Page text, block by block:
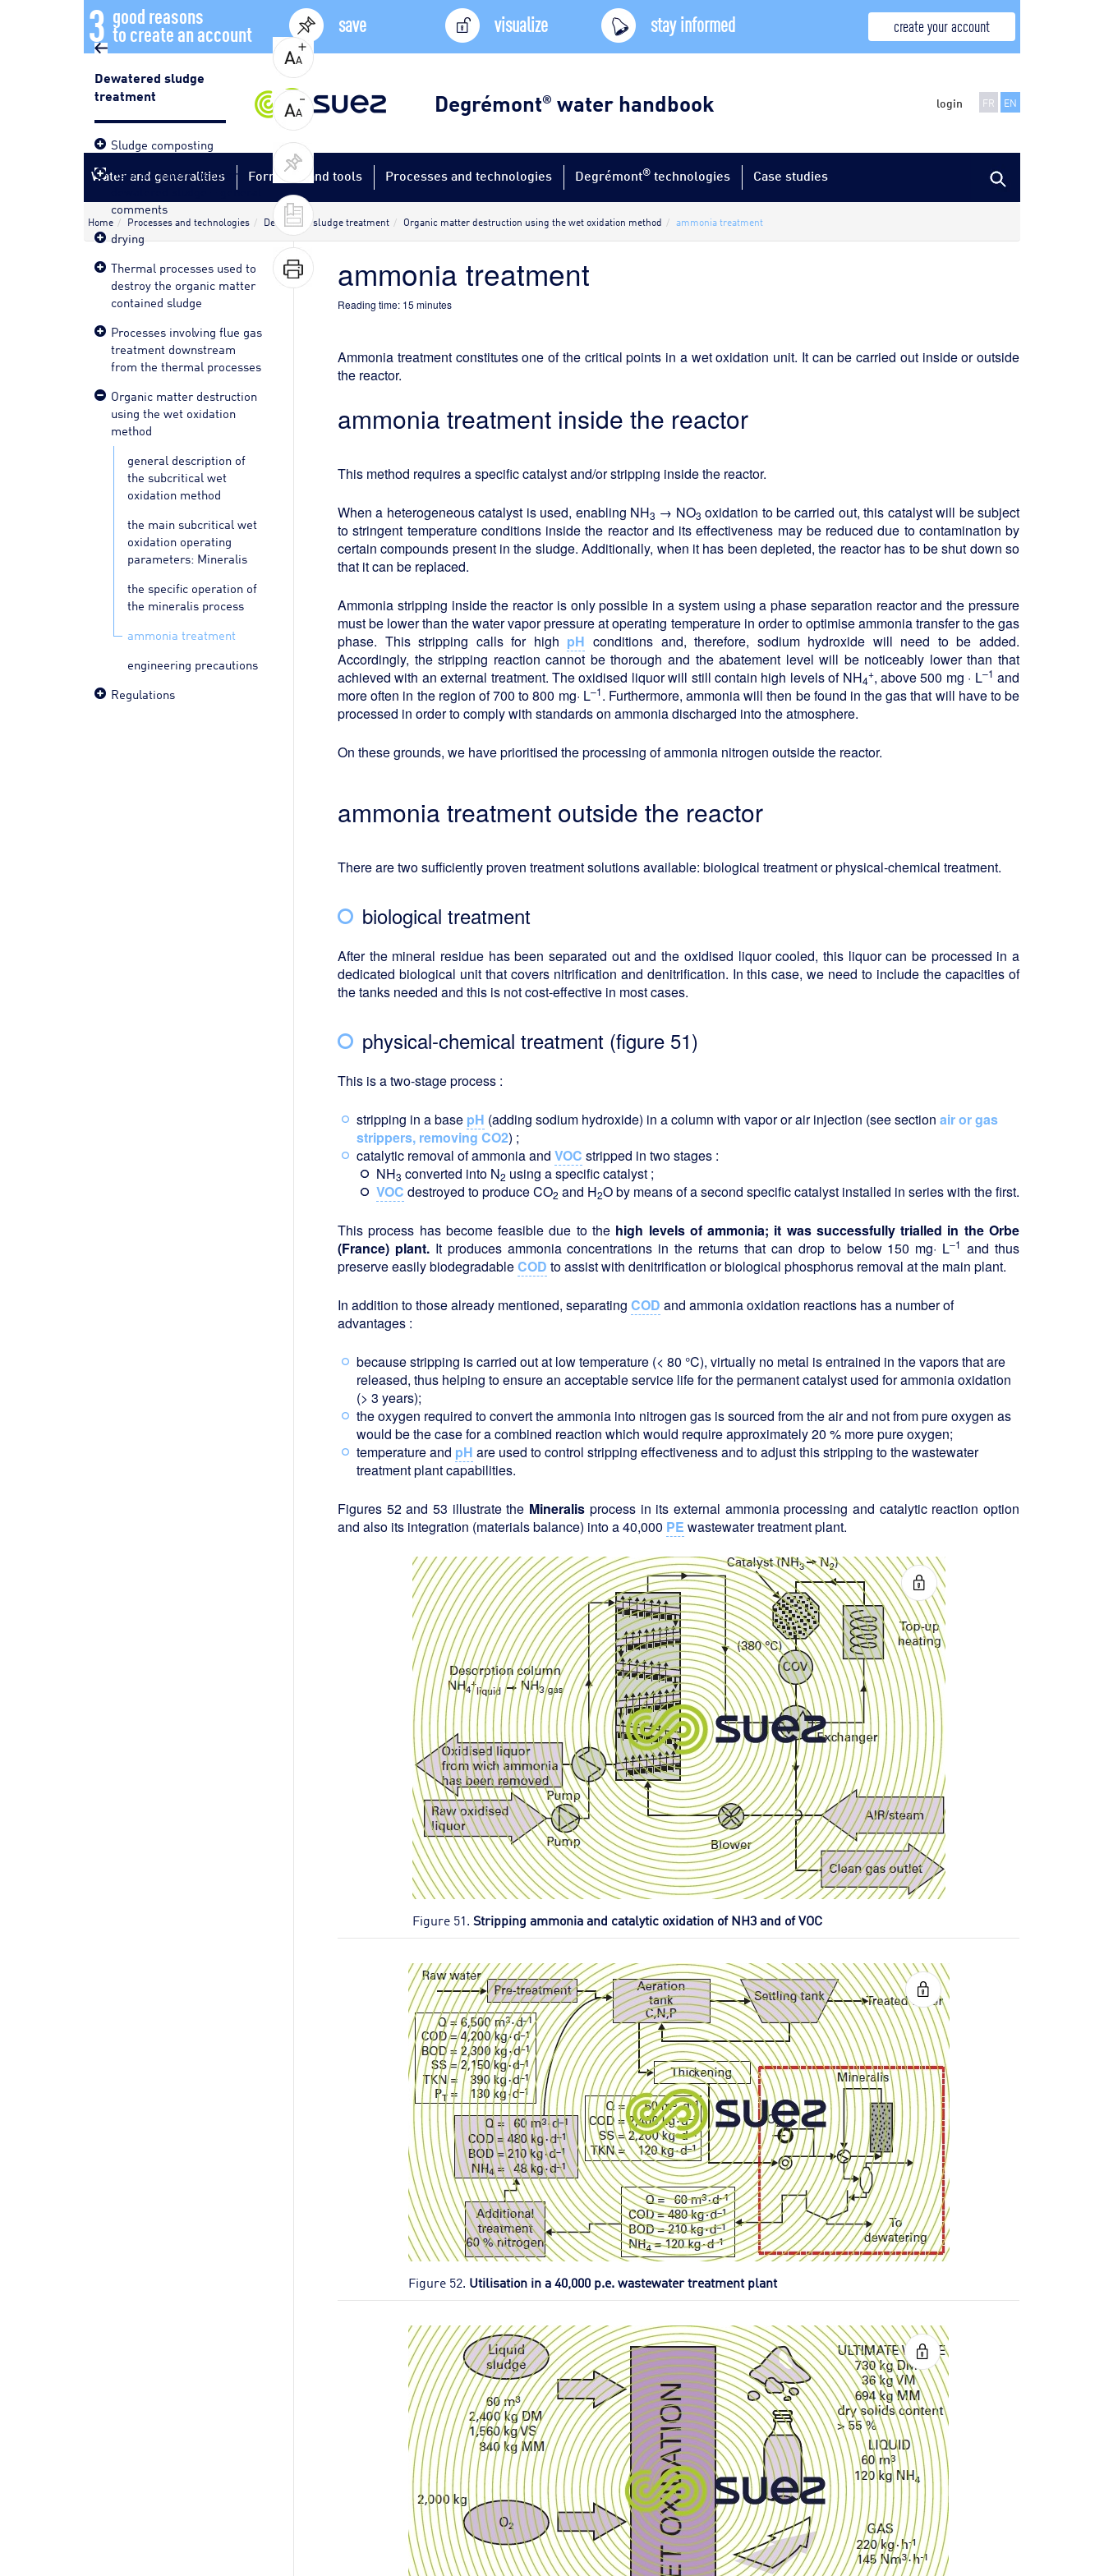
3 good reasons
to create an account save visualize stay informed create your account
Degrémont® water handbook login FR EN
Water and generalities Formulas and tools Processes and technologies Degrémont® technologies Case studies
Home Processes and technologies Dewatered sludge treatment Organic matter destruction using the wet oxidation method ammonia treatment
Dewatered sludge
treatment
Sludge composting
Heat treatment used on
dewatered sludge – general
comments
drying
Thermal processes used to
destroy the organic matter
contained sludge
Processes involving flue gas
treatment downstream
from the thermal processes
Organic matter destruction
using the wet oxidation
method
general description of
the subcritical wet
oxidation method
the main subcritical wet
oxidation operating
parameters: Mineralis
the specific operation of
the mineralis process
ammonia treatment
engineering precautions
Regulations
ammonia treatment
Reading time: 15 minutes
Ammonia treatment constitutes one of the critical points in a wet oxidation unit. It can be carried out inside or outside
the reactor.
ammonia treatment inside the reactor
This method requires a specific catalyst and/or stripping inside the reactor.
When a heterogeneous catalyst is used, enabling NH3 → NO3 oxidation to be carried out, this catalyst will be subject
to stringent temperature conditions inside the reactor and its effectiveness may be reduced due to contamination by
certain compounds present in the sludge. Additionally, when it has been depleted, the reactor has to be shut down so
that it can be replaced.
Ammonia stripping inside the reactor is only possible in a system using a phase separation reactor and the pressure
must be lower than the water vapor pressure at operating temperature in order to optimise ammonia transfer to the gas
phase. This stripping calls for high pH conditions and, therefore, sodium hydroxide will need to be added.
Accordingly, the stripping reaction cannot be thorough and the abatement level will be noticeably lower than that
achieved with an external treatment. The oxidised liquor will still contain high levels of NH4
+, above 500 mg · L–1 and
more often in the region of 700 to 800 mg· L–1. Furthermore, ammonia will then be found in the gas that will have to be
processed in order to comply with standards on ammonia discharged into the atmosphere.
On these grounds, we have prioritised the processing of ammonia nitrogen outside the reactor.
ammonia treatment outside the reactor
There are two sufficiently proven treatment solutions available: biological treatment or physical-chemical treatment.
biological treatment
After the mineral residue has been separated out and the oxidised liquor cooled, this liquor can be processed in a
dedicated biological unit that covers nitrification and denitrification. In this case, we need to include the capacities of
the tanks needed and this is not cost-effective in most cases.
physical-chemical treatment (figure 51)
This is a two-stage process :
stripping in a base pH (adding sodium hydroxide) in a column with vapor or air injection (see section air or gas
strippers, removing CO2) ;
catalytic removal of ammonia and VOC stripped in two stages :
NH3 converted into N2 using a specific catalyst ;
VOC destroyed to produce CO2 and H2O by means of a second specific catalyst installed in series with the first.
This process has become feasible due to the high levels of ammonia; it was successfully trialled in the Orbe
(France) plant. It produces ammonia concentrations in the returns that can drop to below 150 mg· L–1 and thus
preserve easily biodegradableCOD to assist with denitrification or biological phosphorus removal at the main plant.
In addition to those already mentioned, separating COD and ammonia oxidation reactions has a number of
advantages :
because stripping is carried out at low temperature (< 80 °C), virtually no metal is entrained in the vapors that are
released, thus helping to ensure an acceptable service life for the permanent catalyst used for ammonia oxidation
(> 3 years);
the oxygen required to convert the ammonia into nitrogen gas is sourced from the air and not from pure oxygen as
would be the case for a combined reaction which would require approximately 20 % more pure oxygen;
temperature and pH are used to control stripping effectiveness and to adjust this stripping to the wastewater
treatment plant capabilities.
Figures 52 and 53 illustrate the Mineralis process in its external ammonia processing and catalytic reaction option
and also its integration (materials balance) into a 40,000 PE wastewater treatment plant.
Figure 51. Stripping ammonia and catalytic oxidation of NH3 and of VOC
Figure 52. Utilisation in a 40,000 p.e. wastewater treatment plant